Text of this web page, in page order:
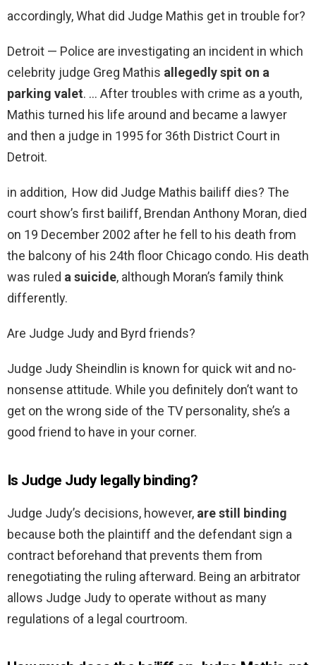
accordingly, What did Judge Mathis get in trouble for?
Detroit — Police are investigating an incident in which
celebrity judge Greg Mathis allegedly spit on a
parking valet. … After troubles with crime as a youth,
Mathis turned his life around and became a lawyer
and then a judge in 1995 for 36th District Court in
Detroit.
in addition, How did Judge Mathis bailiff dies? The
court show’s first bailiff, Brendan Anthony Moran, died
on 19 December 2002 after he fell to his death from
the balcony of his 24th floor Chicago condo. His death
was ruled a suicide, although Moran’s family think
differently.
Are Judge Judy and Byrd friends?
Judge Judy Sheindlin is known for quick wit and no-
nonsense attitude. While you definitely don’t want to
get on the wrong side of the TV personality, she’s a
good friend to have in your corner.
Is Judge Judy legally binding?
Judge Judy’s decisions, however, are still binding
because both the plaintiff and the defendant sign a
contract beforehand that prevents them from
renegotiating the ruling afterward. Being an arbitrator
allows Judge Judy to operate without as many
regulations of a legal courtroom.